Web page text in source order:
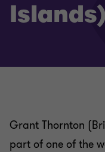
Grant Thornton
part of one of the